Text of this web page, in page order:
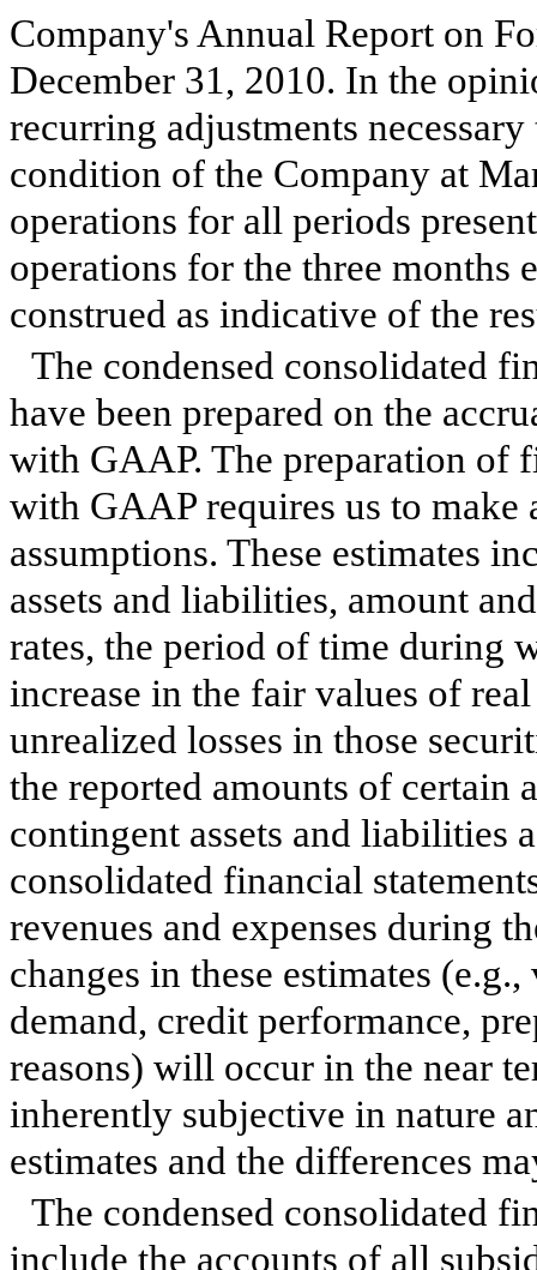
Company's Annual Report on
December 31, 2010. In the
recurring adjustments
condition of the Company at
operations for all periods
operations for the three months
construed as indicative of the
The condensed consolidated
have been prepared on the
with GAAP. The preparation of
with GAAP requires us to make
assumptions. These estimates
assets and liabilities, amount
rates, the period of time during
increase in the fair values of
unrealized losses in those
the reported amounts of certain
contingent assets and liabilities
consolidated financial
revenues and expenses during
changes in these estimates
demand, credit performance,
reasons) will occur in the near
inherently subjective in nature
estimates and the differences
The condensed consolidated
include the accounts of all